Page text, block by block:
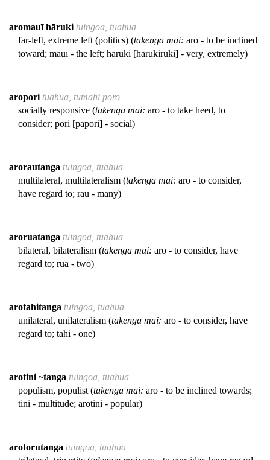
aromauī hāruki tūingoa, tūāhua
far-left, extreme left (politics) (takenga mai: aro - to be inclined
toward; mauī - the left; hāruki [hārukiruki] - very, extremely)
aropori tūāhua, tūmahi poro
socially responsive (takenga mai: aro - to take heed, to
consider; pori [pāpori] - social)
arorautanga tūingoa, tūāhua
multilateral, multilateralism (takenga mai: aro - to consider,
have regard to; rau - many)
aroruatanga tūingoa, tūāhua
bilateral, bilateralism (takenga mai: aro - to consider, have
regard to; rua - two)
arotahitanga tūingoa, tūāhua
unilateral, unilateralism (takenga mai: aro - to consider, have
regard to; tahi - one)
arotini ~tanga tūingoa, tūāhua
populism, populist (takenga mai: aro - to be inclined towards;
tini - multitude; arotini - popular)
arotorutanga tūingoa, tūāhua